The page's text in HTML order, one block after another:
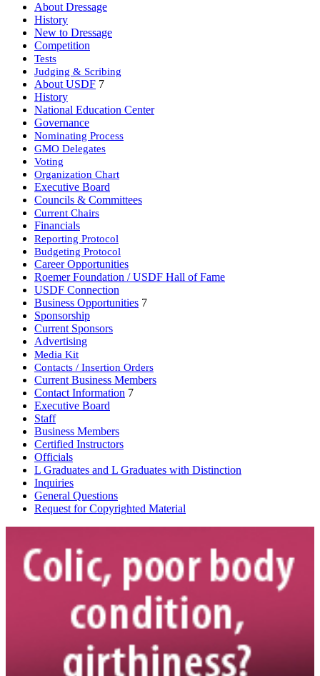
About Dressage
History
New to Dressage
Competition
Tests
Judging & Scribing
About USDF 7
History
National Education Center
Governance
Nominating Process
GMO Delegates
Voting
Organization Chart
Executive Board
Councils & Committees
Current Chairs
Financials
Reporting Protocol
Budgeting Protocol
Career Opportunities
Roemer Foundation / USDF Hall of Fame
USDF Connection
Business Opportunities 7
Sponsorship
Current Sponsors
Advertising
Media Kit
Contacts / Insertion Orders
Current Business Members
Contact Information 7
Executive Board
Staff
Business Members
Certified Instructors
Officials
L Graduates and L Graduates with Distinction
Inquiries
General Questions
Request for Copyrighted Material